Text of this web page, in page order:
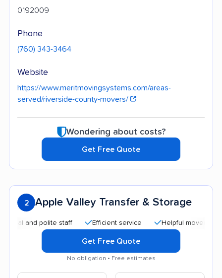
0192009
Phone
(760) 343-3464
Website
https://www.meritmovingsystems.com/areas-
served/riverside-county-movers/
Wondering about costs?
Get Free Quote
2 Apple Valley Transfer & Storage
and polite staff Efficient service Helpful movers
Get Free Quote
No obligation • Free estimates